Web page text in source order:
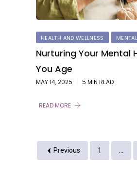
HEALTH AND WELLNESS
Nurturing Your Mental
You Age
MAY 14, 2025 5 MIN READ
READ MORE
Previous 1